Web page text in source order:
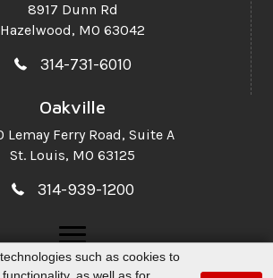
8917 Dunn Rd
Hazelwood, MO 63042
314-731-6010
Oakville
Lemay Ferry Road, Suite A
St. Louis, MO 63125
314-939-1200
such as cookies to